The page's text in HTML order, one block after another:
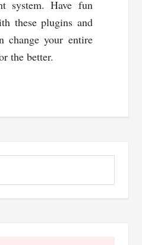
system. Have fun
these plugins and
change your entire
the better.